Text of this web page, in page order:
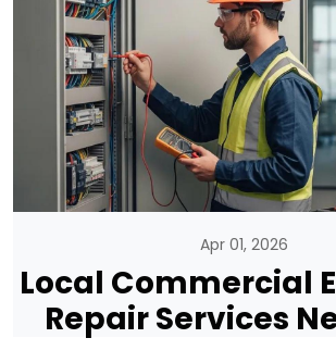
Apr 01, 2026
Local Commercial
Repair Services